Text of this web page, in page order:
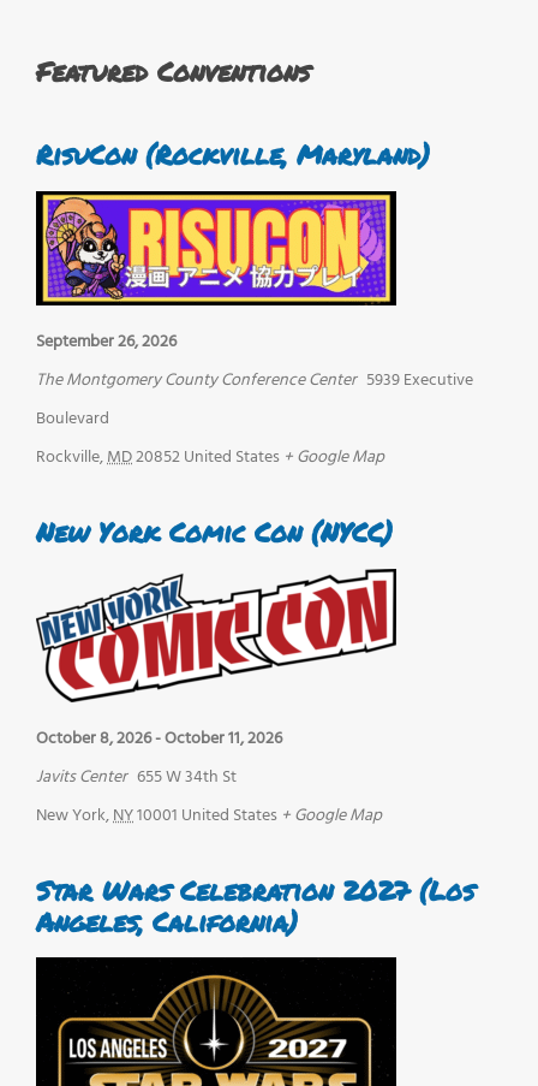
Featured Conventions
RisuCon (Rockville, Maryland)
September 26, 2026
The Montgomery County Conference Center 5939 Executive
Boulevard
Rockville,MD20852United States + Google Map
New York Comic Con (NYCC)
October 8, 2026-October 11, 2026
Javits Center 655 W 34th St
New York,NY10001 United States + Google Map
Star Wars Celebration 2027 (Los
Angeles, California)